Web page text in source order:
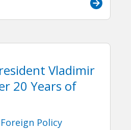
Vladimir
20 Years of
Foreign Policy